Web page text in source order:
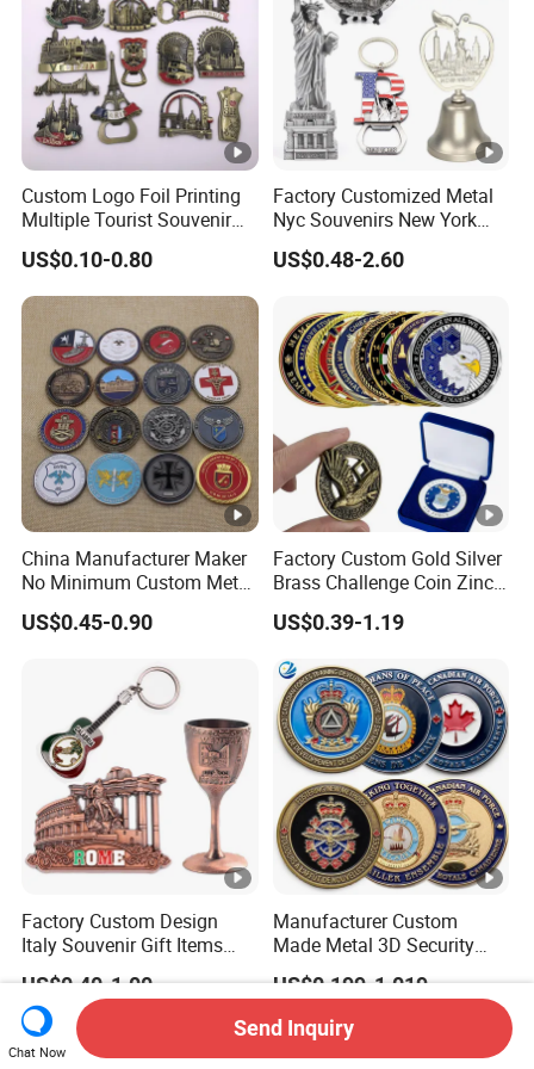
Custom Logo Foil Printing
Multiple Tourist Souvenir
Metal Beer Bottle Opener
Fridge Magnet
US$0.10-0.80
Factory Customized Metal
Nyc Souvenirs New York
City Tourist Souvenir Items
Keychain Fridge Magnet
US$0.48-2.60
China Manufacturer Maker
No Minimum Custom Metal
Enamel Antique Souvenir
Gold Brass Silver 3D
US$0.45-0.90
Factory Custom Gold Silver
Brass Challenge Coin Zinc
Alloy 3D Metal Enamel
Souvenir Coin
US$0.39-1.19
Factory Custom Design
Italy Souvenir Gift Items
Metal Craft Tourist
Keychain Shot Glass Fridge
Magnet Souvenir
US$0.40-1.00
Manufacturer Custom
Made Metal 3D Security
Police Tactical Navy Marine
Command Souvenir Coin
Air Force Enforcement
Canada Flag Challenge
Coins
US$0.199-1.019
Chat Now
Send Inquiry